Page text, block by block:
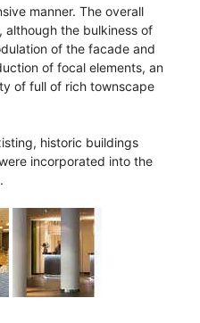
manner. The overall
although the bulkiness of
of the facade and
of focal elements, an
of full of rich townscape
historic buildings
incorporated into the